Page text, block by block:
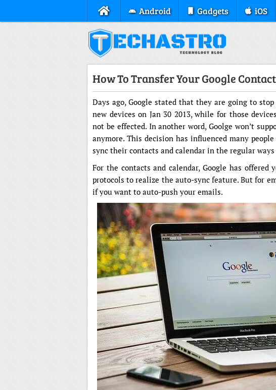
Android Gadgets iOS
How To Transfer Your Google
Days ago, Google stated that they are going to
new devices on Jan 30 2013, while for those
not be effected. In another word, Goolge won’t
anymore. This decision has influenced many
sync their contacts and calendar in the regular
For the contacts and calendar, Google has offered
protocols to realize the auto-sync feature. But for
if you want to auto-push your emails.